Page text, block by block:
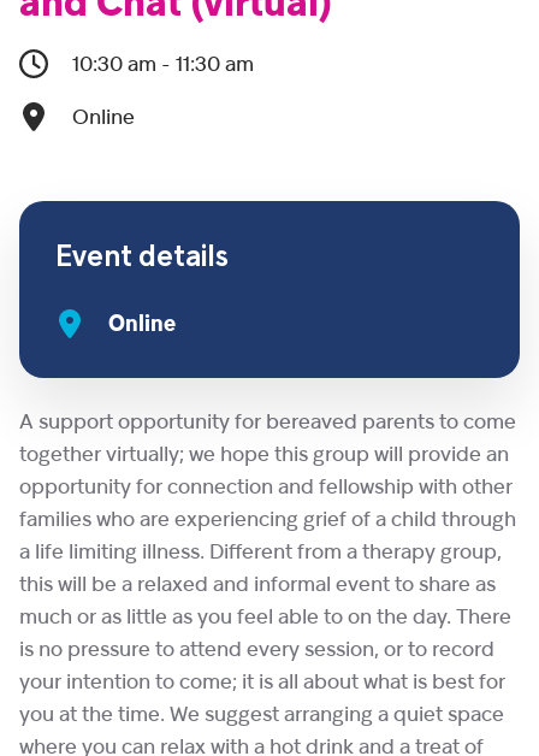
10:30 am - 11:30 am
Online
A support opportunity for bereaved parents to come
together virtually; we hope this group will provide an
opportunity for connection and fellowship with other
families who are experiencing grief of a child through
a life limiting illness. Different from a therapy group,
this will be a relaxed and informal event to share as
much or as little as you feel able to on the day. There
is no pressure to attend every session, or to record
your intention to come; it is all about what is best for
you at the time. We suggest arranging a quiet space
where you can relax with a hot drink and a treat of
Event details
Online